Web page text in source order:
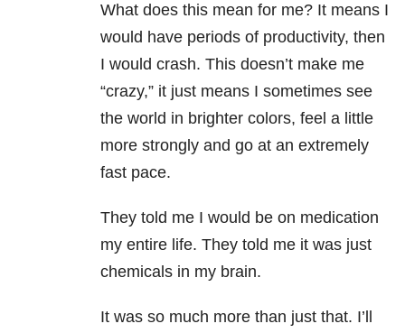
What does this mean for me? It means I
would have periods of productivity, then
I would crash. This doesn’t make me
“crazy,” it just means I sometimes see
the world in brighter colors, feel a little
more strongly and go at an extremely
fast pace.
They told me I would be on medication
my entire life. They told me it was just
chemicals in my brain.
It was so much more than just that. I’ll